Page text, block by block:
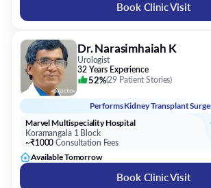
Book Clinic Visit
Dr. Narasimhaiah K
Urologist
32 Years Experience
52%(29 Patient Stories)
PerformsKidney Transplant
Marvel Multispeciality Hospital
Koramangala 1 Block
~₹1000 Consultation Fees
Available Tomorrow
Book Clinic Visit